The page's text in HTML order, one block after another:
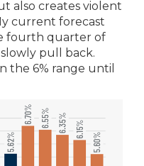
also creates violent
current forecast
fourth quarter of
pull back.
the 6% range until